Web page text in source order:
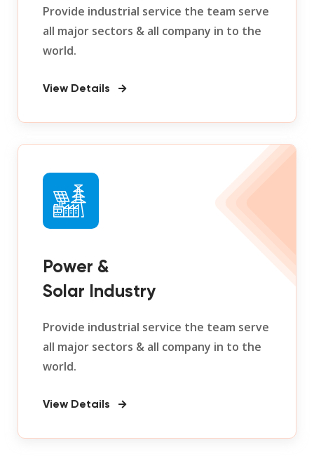
Provide industrial service the team serve
all major sectors & all company in to the
world.
View Details
Power &
Solar Industry
Provide industrial service the team serve
all major sectors & all company in to the
world.
View Details